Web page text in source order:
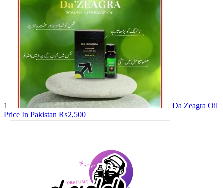
1
Da Zeagra Oil
Price In Pakistan ₨2,500